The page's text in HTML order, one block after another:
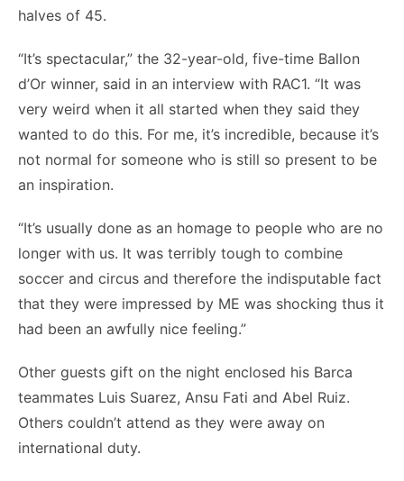
halves of 45.
“It’s spectacular,” the 32-year-old, five-time Ballon
d’Or winner, said in an interview with RAC1. “It was
very weird when it all started when they said they
wanted to do this. For me, it’s incredible, because it’s
not normal for someone who is still so present to be
an inspiration.
“It’s usually done as an homage to people who are no
longer with us. It was terribly tough to combine
soccer and circus and therefore the indisputable fact
that they were impressed by ME was shocking thus it
had been an awfully nice feeling.”
Other guests gift on the night enclosed his Barca
teammates Luis Suarez, Ansu Fati and Abel Ruiz.
Others couldn’t attend as they were away on
international duty.